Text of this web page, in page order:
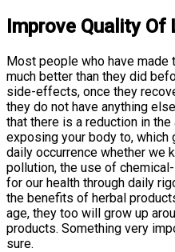
Improve Quality Of
Most people who have
much better than they did
side-effects, once they
they do not have anything
that there is a reduction in
exposing your body to,
daily occurrence whether we
pollution, the use of
for our health through daily
the benefits of herbal
age, they too will grow up
products. Something very
sure.